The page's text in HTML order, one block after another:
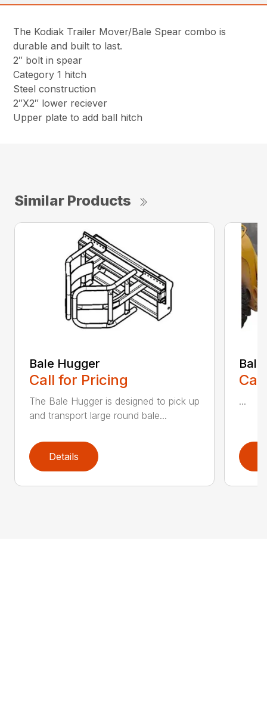
The Kodiak Trailer Mover/Bale Spear combo is
durable and built to last.
2″ bolt in spear
Category 1 hitch
Steel construction
2″X2″ lower reciever
Upper plate to add ball hitch
Similar Products
Bale Hugger
Call for Pricing
The Bale Hugger is designed to pick up
and transport large round bale...
Details
...